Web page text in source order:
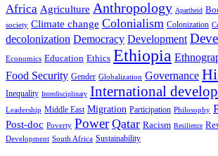
Africa Agriculture Anthropology Apartheid
society Climate change Colonialism Colonization
decolonization Democracy Development
Economics Education Ethics Ethiopia
Food Security Gender Globalization Governance
Inequality Interdisciplinary International
Leadership Middle East Migration Participation Philosophy
Post-doc Poverty Power Qatar Racism Resilience
Development South Africa Sustainability